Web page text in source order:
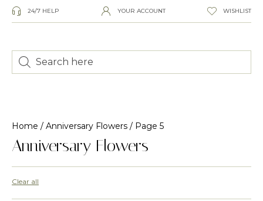
24/7 HELP YOUR ACCOUNT WISHLIST
Home / Anniversary Flowers / Page 5
Anniversary Flowers
Clear all